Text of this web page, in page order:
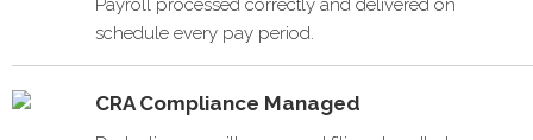
Payroll processed correctly and delivered on
schedule every pay period.
CRA Compliance Managed